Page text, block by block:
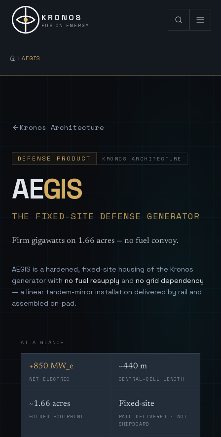
KRONOS
FUSION ENERGY
AEGIS
Kronos Architecture
DEFENSE PRODUCT KRONOS ARCHITECTURE
AEGIS—
THE FIXED-SITE DEFENSE GENERATOR
Firm gigawatts on 1.66 acres — no fuel convoy.
AEGIS is a hardened, fixed-site housing of the Kronos
generator with no fuel resupply and no grid dependency
— a linear tandem-mirror installation delivered by rail and
assembled on-pad.
AT A GLANCE
+850 MW_e
NET ELECTRIC
~440 m
CENTRAL-CELL LENGTH
~1.66 acres
FOLDED FOOTPRINT
Fixed-site
RAIL-DELIVERED · NOT
SHIPBOARD